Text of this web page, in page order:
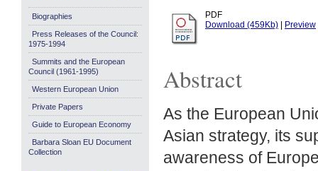
PDF
Download (459Kb)
Preview
Abstract
As the European
Asian strategy, its
awareness of
Biographies
Press Releases of the Council:
1975-1994
Summits and the European
Council (1961-1995)
Western European Union
Private Papers
Guide to European Economy
Barbara Sloan EU Document
Collection